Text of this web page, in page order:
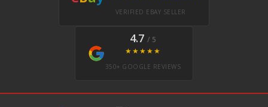
VERIFIED EBAY SELLER
4.7 / 5
★★★★★
350+ GOOGLE REVIEWS